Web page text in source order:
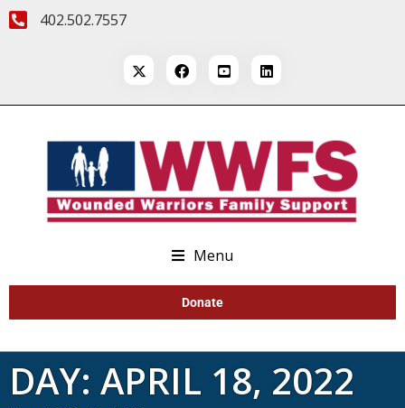
402.502.7557
Menu
Donate
DAY: APRIL 18, 2022